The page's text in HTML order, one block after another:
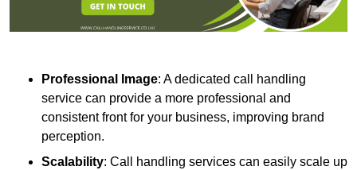
Professional Image: A dedicated call handling
service can provide a more professional and
consistent front for your business, improving brand
perception.
Scalability: Call handling services can easily scale up